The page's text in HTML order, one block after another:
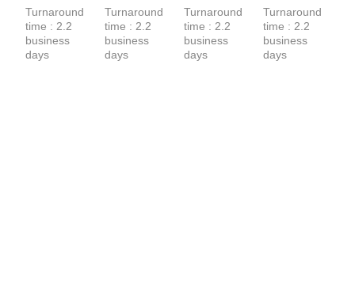
Turnaround
time : 2.2
business
days
Turnaround
time : 2.2
business
days
Turnaround
time : 2.2
business
days
Turnaround
time : 2.2
business
days